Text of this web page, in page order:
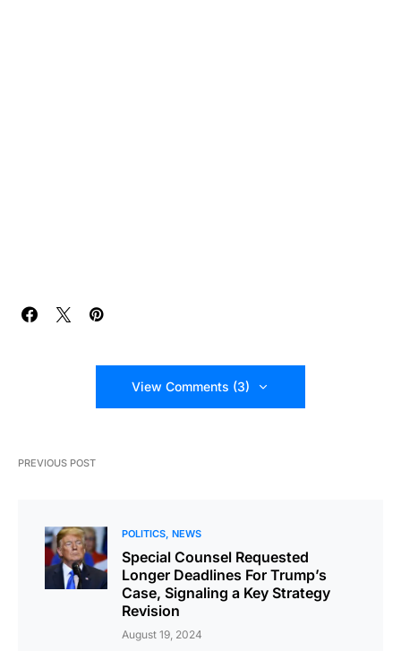
View Comments (3)
PREVIOUS POST
POLITICS NEWS
Special Counsel Requested
Longer Deadlines For Trump’s
Case, Signaling a Key Strategy
Revision
August 19, 2024